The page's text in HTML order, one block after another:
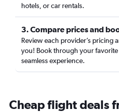
hotels, or car rentals.
3. Compare prices and
Review each provider’s pricing
you! Book through your favorite
seamless experience.
Cheap flight deals